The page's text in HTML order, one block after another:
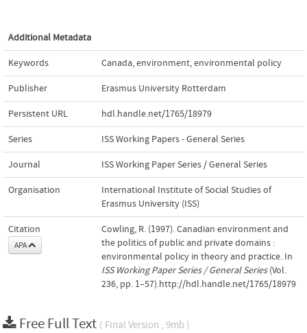
Additional Metadata
Keywords Canada,environment,environmental policy
Publisher Erasmus University Rotterdam
Persistent URL hdl.handle.net/1765/18979
Series ISS Working Papers - General Series
Journal ISS Working Paper Series / General Series
Organisation
International Institute of Social Studies of
Erasmus University (ISS)
Citation
APA
Cowling, R. (1997). Canadian environment and
the politics of public and private domains :
environmental policy in theory and practice. In
ISS Working Paper Series / General Series(Vol.
236, pp. 1–57).http://hdl.handle.net/1765/18979
Free Full Text ( Final Version , 9mb )